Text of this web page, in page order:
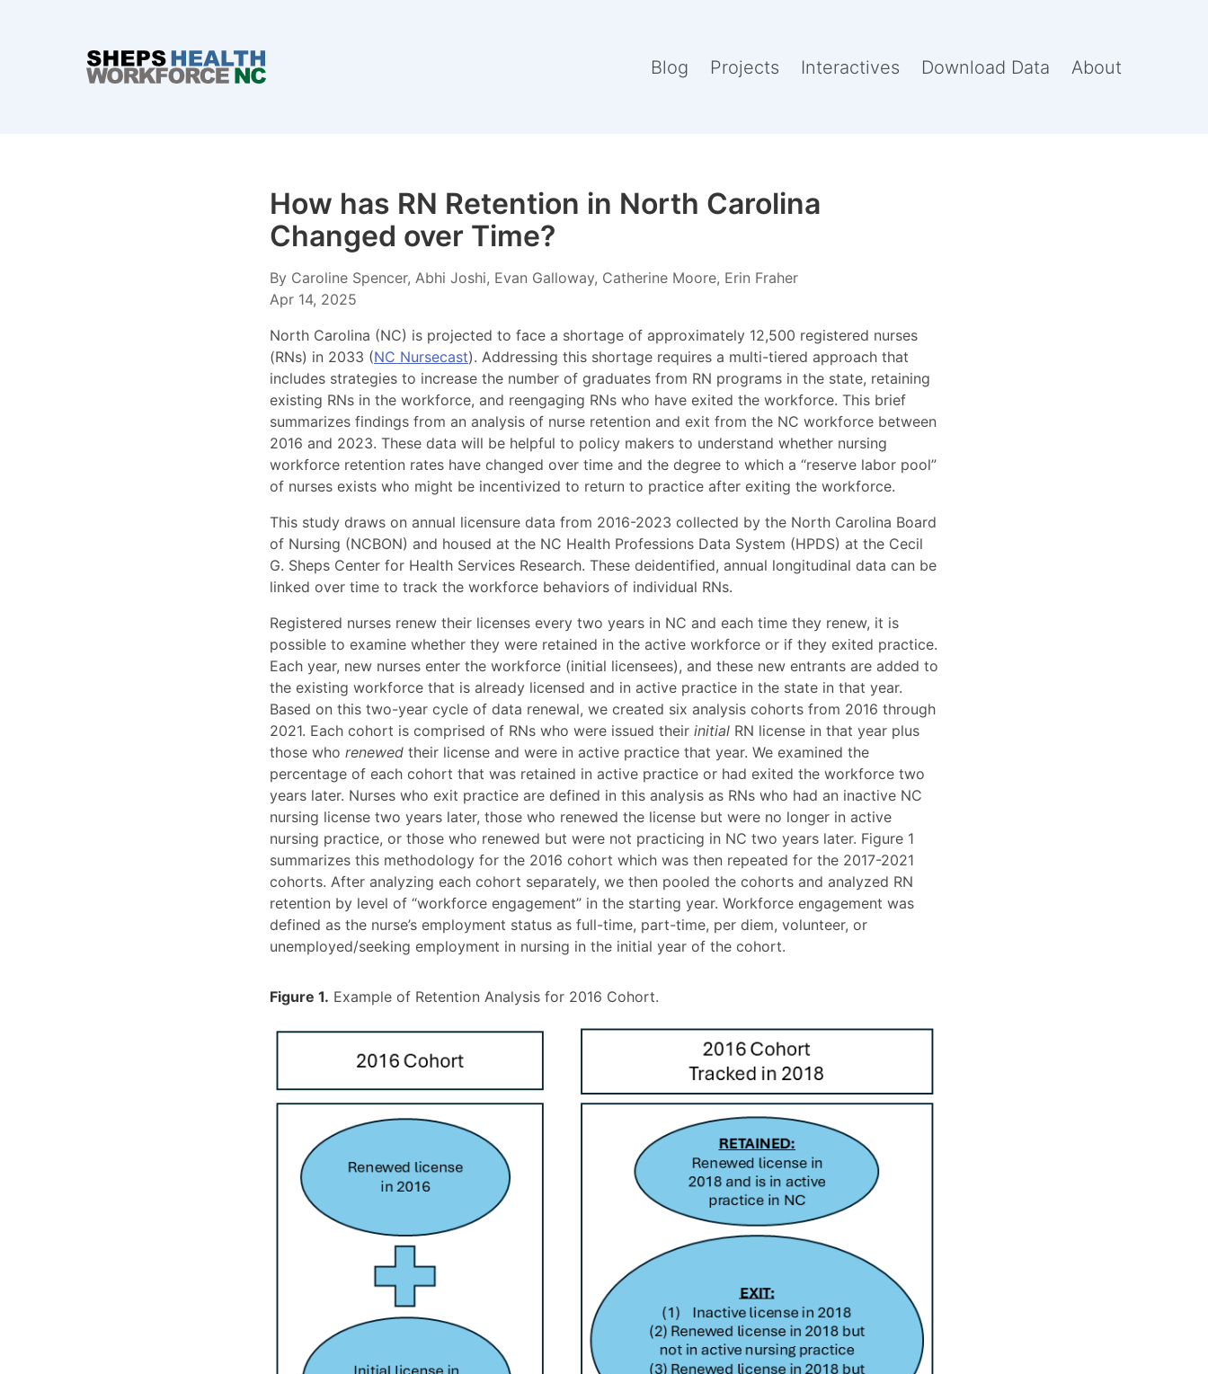
Blog Projects Interactives Download Data About
How has RN Retention in North Carolina
Changed over Time?
By Caroline Spencer, Abhi Joshi, Evan Galloway, Catherine Moore, Erin Fraher
Apr 14, 2025
North Carolina (NC) is projected to face a shortage of approximately 12,500 registered nurses
(RNs) in 2033 (NC Nursecast). Addressing this shortage requires a multi-tiered approach that
includes strategies to increase the number of graduates from RN programs in the state, retaining
existing RNs in the workforce, and reengaging RNs who have exited the workforce. This brief
summarizes findings from an analysis of nurse retention and exit from the NC workforce between
2016 and 2023. These data will be helpful to policy makers to understand whether nursing
workforce retention rates have changed over time and the degree to which a “reserve labor pool”
of nurses exists who might be incentivized to return to practice after exiting the workforce.
This study draws on annual licensure data from 2016-2023 collected by the North Carolina Board
of Nursing (NCBON) and housed at the NC Health Professions Data System (HPDS) at the Cecil
G. Sheps Center for Health Services Research. These deidentified, annual longitudinal data can be
linked over time to track the workforce behaviors of individual RNs.
Registered nurses renew their licenses every two years in NC and each time they renew, it is
possible to examine whether they were retained in the active workforce or if they exited practice.
Each year, new nurses enter the workforce (initial licensees), and these new entrants are added to
the existing workforce that is already licensed and in active practice in the state in that year.
Based on this two-year cycle of data renewal, we created six analysis cohorts from 2016 through
2021. Each cohort is comprised of RNs who were issued their initial RN license in that year plus
those who renewed their license and were in active practice that year. We examined the
percentage of each cohort that was retained in active practice or had exited the workforce two
years later. Nurses who exit practice are defined in this analysis as RNs who had an inactive NC
nursing license two years later, those who renewed the license but were no longer in active
nursing practice, or those who renewed but were not practicing in NC two years later. Figure 1
summarizes this methodology for the 2016 cohort which was then repeated for the 2017-2021
cohorts. After analyzing each cohort separately, we then pooled the cohorts and analyzed RN
retention by level of “workforce engagement” in the starting year. Workforce engagement was
defined as the nurse’s employment status as full-time, part-time, per diem, volunteer, or
unemployed/seeking employment in nursing in the initial year of the cohort.
Figure 1. Example of Retention Analysis for 2016 Cohort.